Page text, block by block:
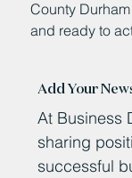
County
and ready to
Add Your
At Business
sharing
successful